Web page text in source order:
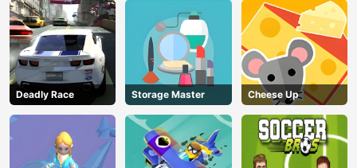
Deadly Race Storage Master Cheese Up